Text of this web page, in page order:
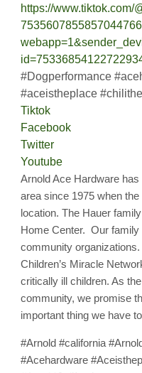
https://www.tiktok.com/
#Dogperformance
#aceistheplace
Tiktok
Facebook
Twitter
Youtube
Arnold Ace Hardware
area since 1975 when
location. The Hauer
Home Center. Our
community
Children’s Miracle
critically ill children. As
community, we promise
important thing we have
#Arnold #california
#Acehardware